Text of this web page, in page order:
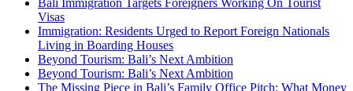
Bali Immigration Targets Foreigners Working On Tourist
Visas
Immigration: Residents Urged to Report Foreign Nationals
Living in Boarding Houses
Beyond Tourism: Bali’s Next Ambition
Beyond Tourism: Bali’s Next Ambition
The Missing Piece in Bali’s Family Office Pitch: What Money